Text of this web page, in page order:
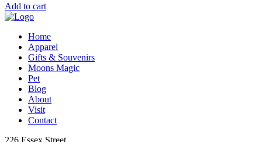
Add to cart
Home
Apparel
Gifts & Souvenirs
Moons Magic
Pet
Blog
About
Visit
Contact